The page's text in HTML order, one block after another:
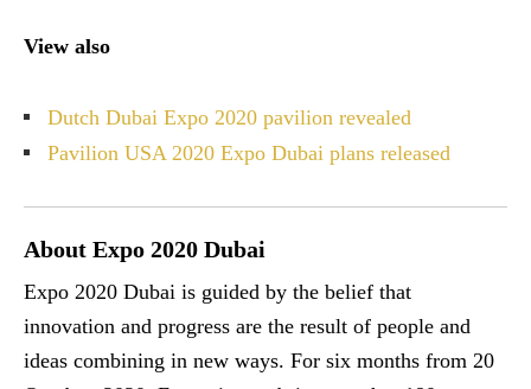
View also
Dutch Dubai Expo 2020 pavilion revealed
Pavilion USA 2020 Expo Dubai plans released
About Expo 2020 Dubai
Expo 2020 Dubai is guided by the belief that
innovation and progress are the result of people and
ideas combining in new ways. For six months from 20